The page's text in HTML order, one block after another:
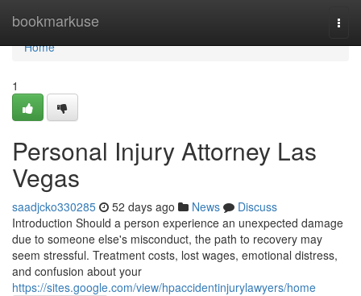
bookmarkuse
Home
Home
1
Personal Injury Attorney Las
Vegas
saadjcko330285 52 days ago News
Discuss
Introduction Should a person experience an unexpected damage
due to someone else's misconduct, the path to recovery may
seem stressful. Treatment costs, lost wages, emotional distress,
and confusion about your
https://sites.google.com/view/hpaccidentinjurylawyers/home